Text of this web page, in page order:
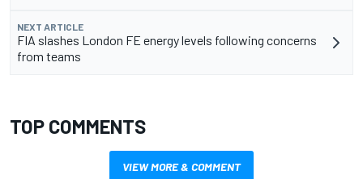
NEXT ARTICLE
FIA slashes London FE energy levels following concerns
from teams
TOP COMMENTS
VIEW MORE & COMMENT